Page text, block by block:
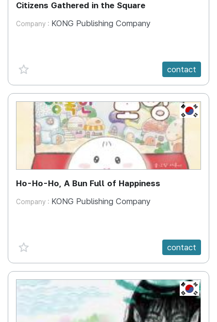
Citizens Gathered in the Square
Company : KONG Publishing Company
favorite {spanVal} contact
KR
Ho-Ho-Ho, A Bun Full of Happiness
Company : KONG Publishing Company
favorite {spanVal} contact
KR